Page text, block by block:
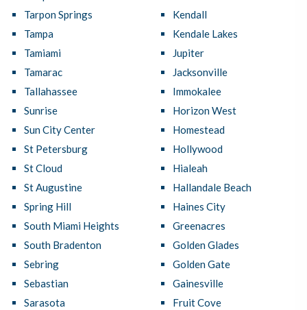
Tarpon Springs
Tampa
Tamiami
Tamarac
Tallahassee
Sunrise
Sun City Center
St Petersburg
St Cloud
St Augustine
Spring Hill
South Miami Heights
South Bradenton
Sebring
Sebastian
Sarasota
Kendall
Kendale Lakes
Jupiter
Jacksonville
Immokalee
Horizon West
Homestead
Hollywood
Hialeah
Hallandale Beach
Haines City
Greenacres
Golden Glades
Golden Gate
Gainesville
Fruit Cove